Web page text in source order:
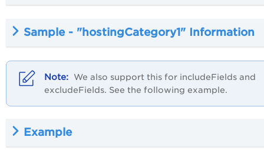
Sample - "hostingCategory1" Information
We also support this for includeFields and
excludeFields. See the following example.
Example